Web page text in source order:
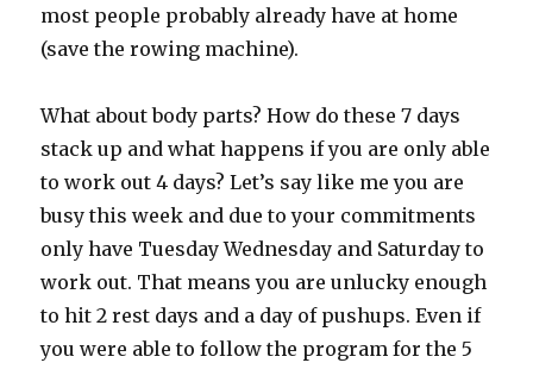
most people probably already have at home
(save the rowing machine).
What about body parts? How do these 7 days
stack up and what happens if you are only able
to work out 4 days? Let’s say like me you are
busy this week and due to your commitments
only have Tuesday Wednesday and Saturday to
work out. That means you are unlucky enough
to hit 2 rest days and a day of pushups. Even if
you were able to follow the program for the 5